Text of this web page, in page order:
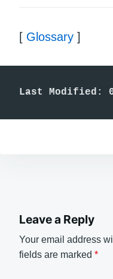
[ Glossary ]
Last Modified:
Leave a Reply
Your email address
fields are marked *